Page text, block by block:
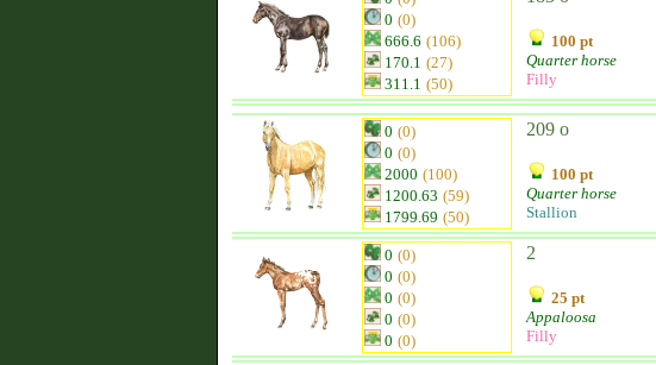
0 (0)
666.6 (106)
170.1 (27)
311.1 (50)
100 pt
Quarter horse
Filly
0 (0)
0 (0)
2000 (100)
1200.63 (59)
1799.69 (50)
209 o
100 pt
Quarter horse
Stallion
0 (0)
0 (0)
0 (0)
0 (0)
0 (0)
2
25 pt
Appaloosa
Filly